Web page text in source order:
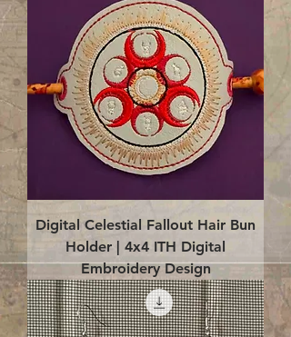
Digital Celestial Fallout Hair Bun
Holder | 4x4 ITH Digital
Embroidery Design